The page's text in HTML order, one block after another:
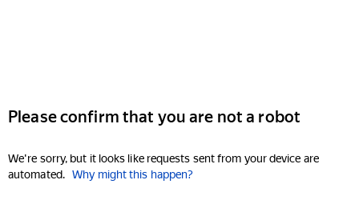
Please confirm that you are not a robot
We're sorry, but it looks like requests sent from your device are
automated. Why might this happen?